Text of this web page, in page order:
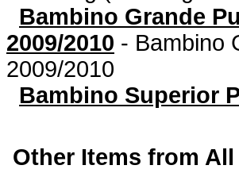
Bambino Grande
2009/2010 - Bambino
2009/2010
Bambino Superior
Other Items from